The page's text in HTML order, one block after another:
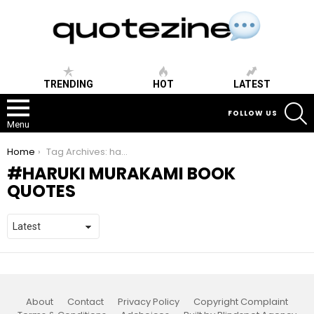
TRENDING HOT LATEST
Menu
FOLLOW US
You are here:
Home Tag Archives: haruki murakami book quotes
HARUKI MURAKAMI BOOK
QUOTES
About Contact Privacy Policy
Copyright Complaint